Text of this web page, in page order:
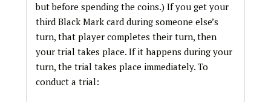
but before spending the coins.) If you get your
third Black Mark card during someone else’s
turn, that player completes their turn, then
your trial takes place. If it happens during your
turn, the trial takes place immediately. To
conduct a trial: